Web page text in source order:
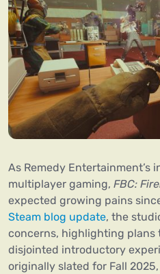
As Remedy Entertainment’s
multiplayer gaming, FBC:
expected growing pains
Steam blog update, the
concerns, highlighting plans
disjointed introductory
originally slated for Fall